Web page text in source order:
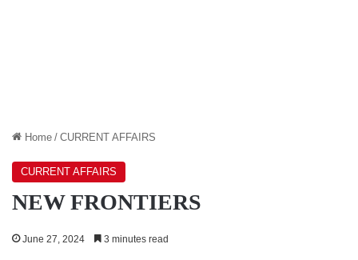
Home / CURRENT AFFAIRS
CURRENT AFFAIRS
NEW FRONTIERS
June 27, 2024 3 minutes read